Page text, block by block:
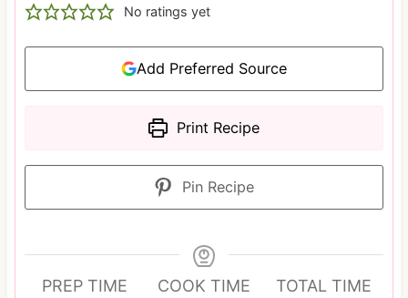
No ratings yet
Add Preferred Source
Print Recipe
Pin Recipe
PREP TIME
COOK TIME
TOTAL TIME